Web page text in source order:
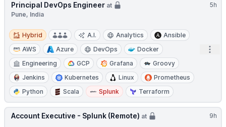
5h
Principal DevOps Engineer at
Pune, India
Hybrid
Hybrid A.I. Analytics
Ansible
AWS
Azure DevOps
Docker
Engineering
GCP Grafana
Groovy
Jenkins
Kubernetes Linux
Prometheus
Python
Scala Splunk Terraform
9h
Account Executive - Splunk (Remote) at